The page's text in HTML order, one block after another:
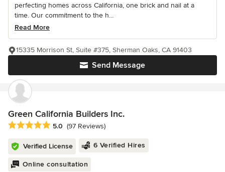
perfecting homes across California, one brick and nail at a
time. Our commitment to the h...
Read More
Send Message
15335 Morrison St, Suite #375, Sherman Oaks, CA 91403
Green California Builders Inc.
Average rating: 5 out of 5 stars
5.0 (97 Reviews)
Verified License 6 Verified Hires
Online consultation